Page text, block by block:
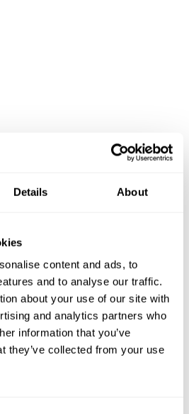
Details About
content and ads, to
and to analyse our traffic.
about your use of our site with
and analytics partners who
information that you’ve
they’ve collected from your use